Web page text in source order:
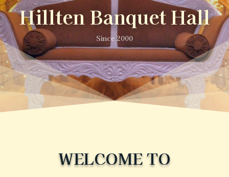
Hillten Banquet Hall
Since 2000
WELCOME TO